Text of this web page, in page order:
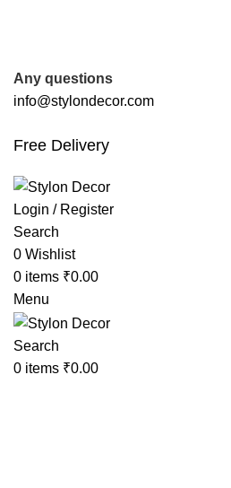
Any questions
info@stylondecor.com
Free Delivery
Login / Register
Search
0 Wishlist
0 items ₹0.00
Menu
Search
0 items ₹0.00